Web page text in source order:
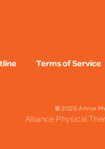
Terms of Service
©2026 Armor
Alliance Physical